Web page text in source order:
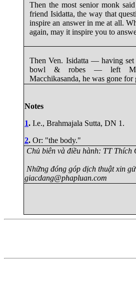
Then the most senior monk
friend Isidatta, the way that
inspire an answer in me at all.
again, may it inspire you to
Then Ven. Isidatta — having
bowl & robes — left
Macchikasanda, he was gone for
Notes
1. I.e., Brahmajala Sutta, DN 1.
2. Or: "the body."
Chủ biên và điều hành: TT Thích
Những đóng góp dịch thuật xin
giacdang@phapluan.com